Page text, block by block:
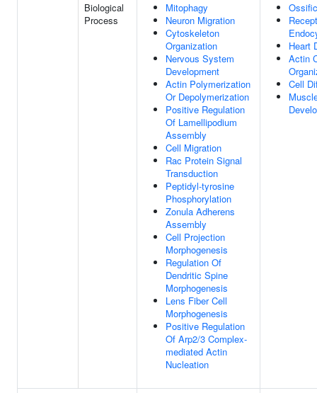
Biological
Process
Mitophagy
Neuron Migration
Cytoskeleton
Organization
Nervous System
Development
Actin Polymerization
Or Depolymerization
Positive Regulation
Of Lamellipodium
Assembly
Cell Migration
Rac Protein Signal
Transduction
Peptidyl-tyrosine
Phosphorylation
Zonula Adherens
Assembly
Cell Projection
Morphogenesis
Regulation Of
Dendritic Spine
Morphogenesis
Lens Fiber Cell
Morphogenesis
Positive Regulation
Of Arp2/3 Complex-
mediated Actin
Nucleation
Heart
Actin
Cell